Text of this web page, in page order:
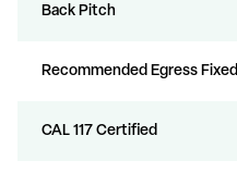
Back Pitch
Recommended Egress Fixed
CAL 117 Certified